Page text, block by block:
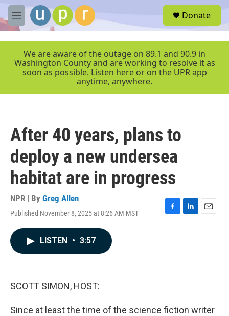
Skip to main content
M
e
r
Donate
We are aware of the outage on 89.1 and 90.9 in
Washington County and are working to resolve it as
soon as possible. Listen here or on the UPR app
anytime, anywhere.
After 40 years, plans to
deploy a new undersea
habitat are in progress
NPR | By Greg Allen
Published November 8, 2025 at 8:26 AM MST
F
L
E
LISTEN • 3:57
SCOTT SIMON, HOST:
Since at least the time of the science fiction writer